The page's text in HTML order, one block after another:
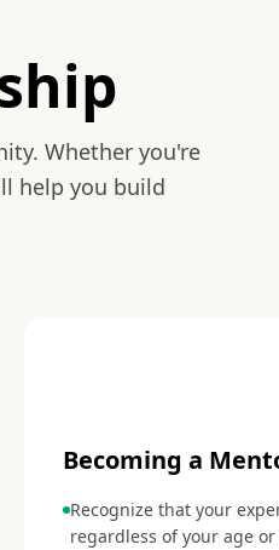
Whether you're
help you build
Becoming a
Recognize that your
regardless of your age